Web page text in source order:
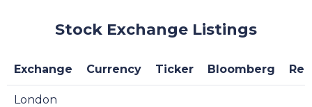
Stock Exchange Listings
Exchange Currency Ticker Bloomberg
London